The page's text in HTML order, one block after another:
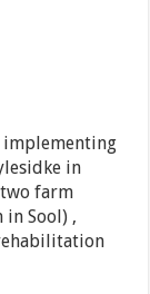
in
two farm
in Sool) ,